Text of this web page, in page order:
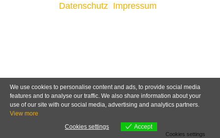
Datenschutz Impressum
We use cookies to personalise content and ads, to provide social media
features and to analyse our traffic. We also share information about your
use of our site with our social media, advertising and analytics partners.
View more
Cookies settings
Accept
Cookies settings